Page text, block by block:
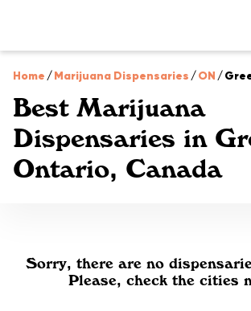
Home /Marijuana Dispensaries /ON /
Best Marijuana
Dispensaries in
Ontario, Canada
Sorry, there are no
Please, check the cities